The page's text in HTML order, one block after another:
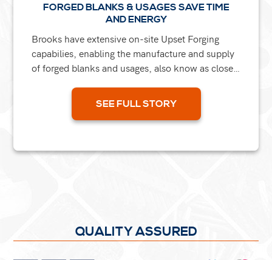
FORGED BLANKS & USAGES SAVE TIME
AND ENERGY
Brooks have extensive on-site Upset Forging
capabilies, enabling the manufacture and supply
of forged blanks and usages, also know as close
SEE FULL STORY
QUALITY ASSURED